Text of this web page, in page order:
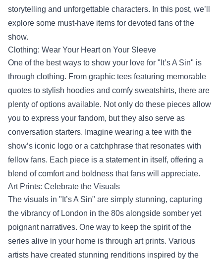
storytelling and unforgettable characters. In this post, we’ll
explore some must-have items for devoted fans of the
show.
Clothing: Wear Your Heart on Your Sleeve
One of the best ways to show your love for "It’s A Sin" is
through clothing. From graphic tees featuring memorable
quotes to stylish hoodies and comfy sweatshirts, there are
plenty of options available. Not only do these pieces allow
you to express your fandom, but they also serve as
conversation starters. Imagine wearing a tee with the
show’s iconic logo or a catchphrase that resonates with
fellow fans. Each piece is a statement in itself, offering a
blend of comfort and boldness that fans will appreciate.
Art Prints: Celebrate the Visuals
The visuals in "It’s A Sin" are simply stunning, capturing
the vibrancy of London in the 80s alongside somber yet
poignant narratives. One way to keep the spirit of the
series alive in your home is through art prints. Various
artists have created stunning renditions inspired by the